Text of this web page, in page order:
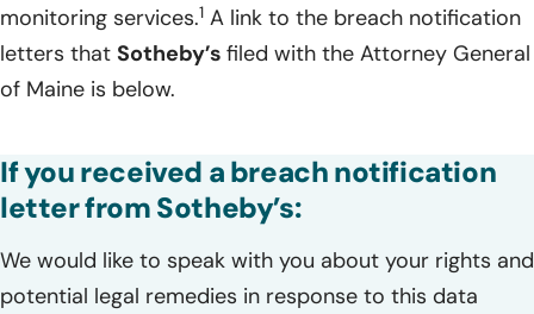
monitoring services.1 A link to the breach notification
letters that Sotheby’s filed with the Attorney General
of Maine is below.
If you received a breach notification
letter from Sotheby’s:
We would like to speak with you about your rights and
potential legal remedies in response to this data